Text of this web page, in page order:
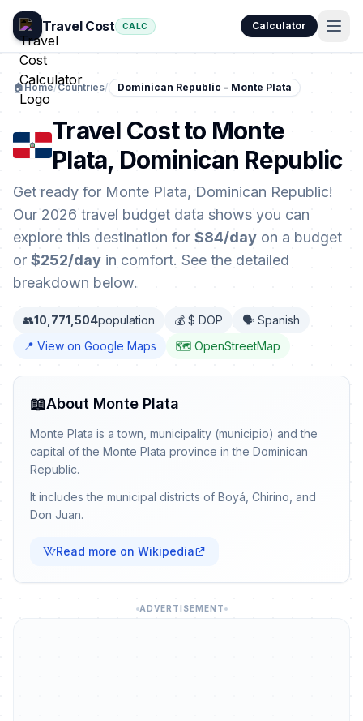
Travel Cost CALC Calculator
🏠Home/Countries/ Dominican Republic - Monte Plata
Travel Cost to Monte
Plata, Dominican Republic
Get ready for Monte Plata, Dominican Republic!
Our 2026 travel budget data shows you can
explore this destination for $84/day on a budget
or $252/day in comfort. See the detailed
breakdown below.
👥10,771,504population 💰 $ DOP
🗣️ Spanish
📍 View on Google Maps
🗺️ OpenStreetMap
📖About Monte Plata
Monte Plata is a town, municipality (municipio) and the
capital of the Monte Plata province in the Dominican
Republic.
It includes the municipal districts of Boyá, Chirino, and
Don Juan.
Read more on Wikipedia
ADVERTISEMENT